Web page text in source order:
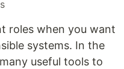
roles when you want
systems. In the
useful tools to